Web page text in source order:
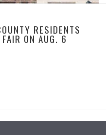
RESIDENTS
ON AUG. 6